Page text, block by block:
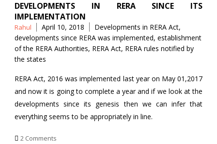
DEVELOPMENTS IN RERA SINCE ITS
IMPLEMENTATION
Posted
by
Rahul April 10, 2018 Tags
Developments in RERA Act,
developments since RERA was implemented, establishment
of the RERA Authorities, RERA Act, RERA rules notified by
the states
RERA Act, 2016 was implemented last year on May 01,2017
and now it is going to complete a year and if we look at the
developments since its genesis then we can infer that
everything seems to be appropriately in line.
2 Comments